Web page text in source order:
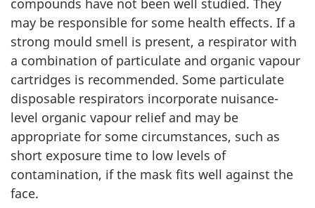
compounds have not been well studied. They
may be responsible for some health effects. If a
strong mould smell is present, a respirator with
a combination of particulate and organic vapour
cartridges is recommended. Some particulate
disposable respirators incorporate nuisance-
level organic vapour relief and may be
appropriate for some circumstances, such as
short exposure time to low levels of
contamination, if the mask fits well against the
face.